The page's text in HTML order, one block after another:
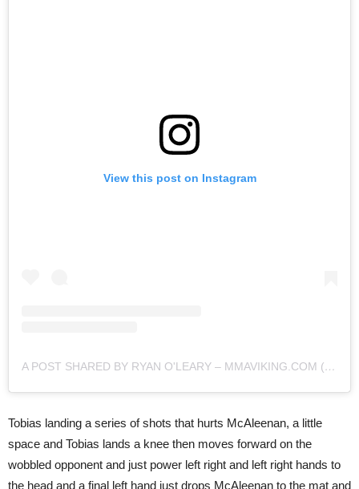
View this post on Instagram
A POST SHARED BY RYAN O'LEARY – MMAVIKING.COM (@MMAVIKING)
Tobias landing a series of shots that hurts McAleenan, a little
space and Tobias lands a knee then moves forward on the
wobbled opponent and just power left right and left right hands to
the head and a final left hand just drops McAleenan to the mat and